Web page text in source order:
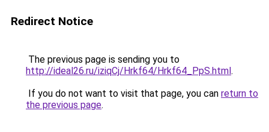
Redirect Notice
The previous page is sending you to
http://ideal26.ru/iziqCj/Hrkf64/Hrkf64_PpS.html.
If you do not want to visit that page, you can return to
the previous page.